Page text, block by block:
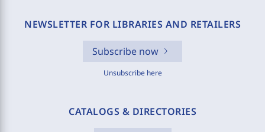
NEWSLETTER FOR LIBRARIES AND RETAILERS
Subscribe now
Unsubscribe here
CATALOGS & DIRECTORIES